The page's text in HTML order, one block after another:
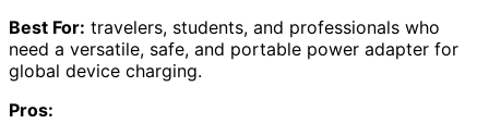
Best For: travelers, students, and professionals who
need a versatile, safe, and portable power adapter for
global device charging.
Pros: